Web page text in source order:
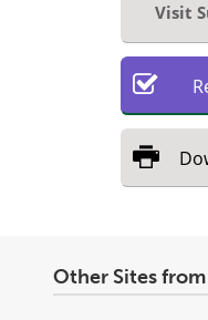
Visit
Other Sites